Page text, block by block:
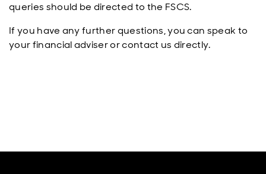
queries should be directed to the FSCS.
If you have any further questions, you can speak to
your financial adviser or contact us directly.